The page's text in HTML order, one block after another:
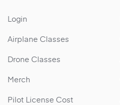
Login
Airplane Classes
Drone Classes
Merch
Pilot License Cost